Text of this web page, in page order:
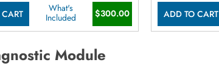
What's
Included
$300.00 ADD TO CART
Module